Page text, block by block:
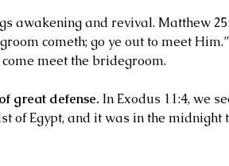
awakening and revival. Matthew
cometh; go ye out to meet
meet the bridegroom.
great defense. In Exodus 11:4, we
of Egypt, and it was in the